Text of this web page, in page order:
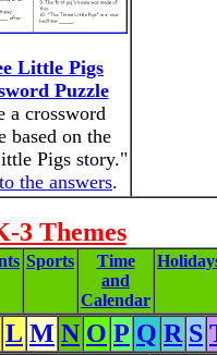
Little Pigs
Puzzle
a crossword
based on the
Pigs story."
the answers.
3 Themes
Sports
Time
and
Calendar
L M N O P Q R S